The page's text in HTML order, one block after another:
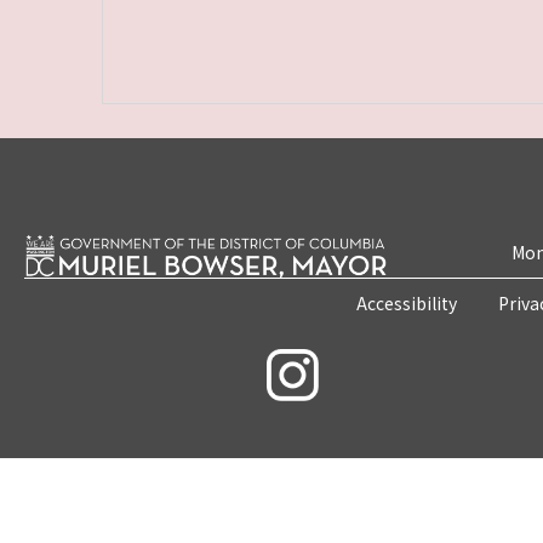
Accessibility